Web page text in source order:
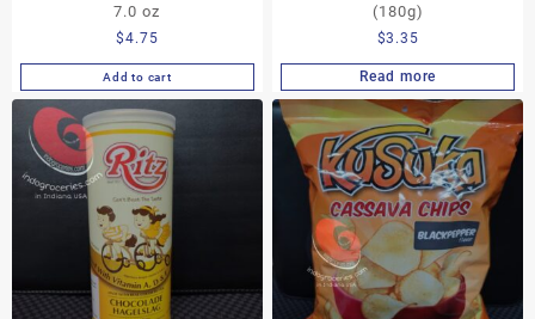
7.0 oz
$4.75
Add to cart
(180g)
$3.35
Read more